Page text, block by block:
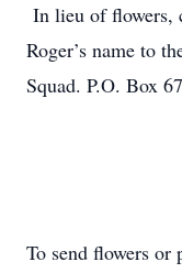
In lieu of flowers,
Roger’s name to
Squad. P.O. Box
To send flowers or